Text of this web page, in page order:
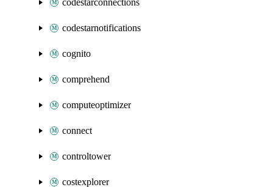
codestarconnections
codestarnotifications
cognito
comprehend
computeoptimizer
connect
controltower
costexplorer